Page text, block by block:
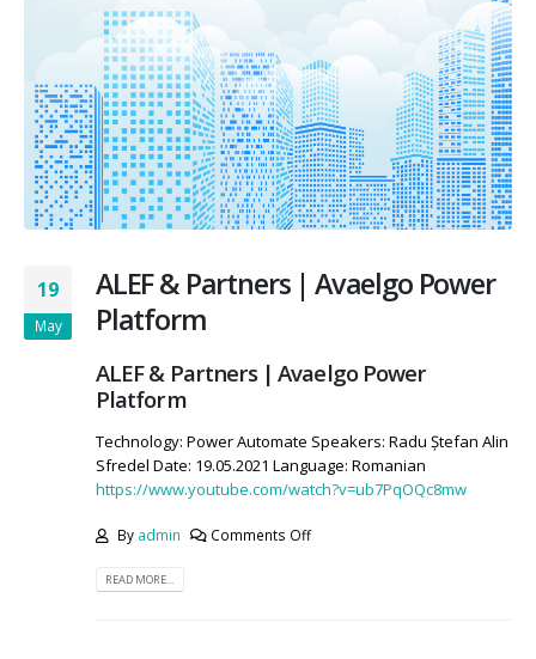
19
May
ALEF & Partners | Avaelgo Power
Platform
ALEF & Partners | Avaelgo Power
Platform
Technology: Power Automate Speakers: Radu Ștefan Alin
Sfredel Date: 19.05.2021 Language: Romanian
https://www.youtube.com/watch?v=ub7PqOQc8mw
By admin Comments Off
READ MORE...